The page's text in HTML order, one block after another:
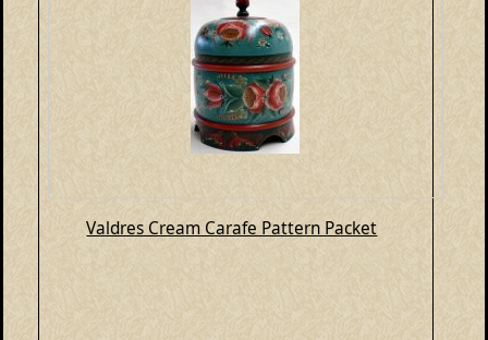
Valdres Cream Carafe Pattern Packet